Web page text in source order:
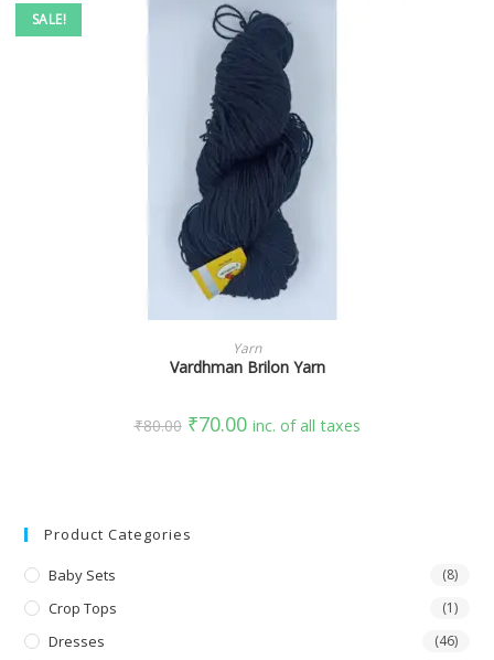
SALE!
SELECT OPTIONS
Yarn
Vardhman Brilon Yarn
₹80.00 ₹70.00 inc. of all taxes
Product Categories
Baby Sets (8)
Crop Tops (1)
Dresses (46)